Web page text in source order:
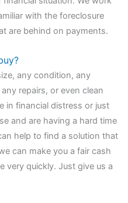
presence and personality
timepieces.omega replica
has ever created. The
of the “insightful watch”
philippe watches theory. To
harm brought on by
with the foreclosure
are behind on payments.
any condition, any
repairs, or even clean
in financial distress or just
and are having a hard time
help to find a solution that
can make you a fair cash
very quickly. Just give us a